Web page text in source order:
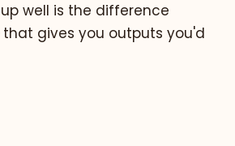
well is the difference
gives you outputs you'd